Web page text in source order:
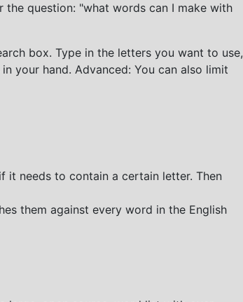
the question: "what words can I make with
box. Type in the letters you want to use,
your hand. Advanced: You can also limit
needs to contain a certain letter. Then
them against every word in the English